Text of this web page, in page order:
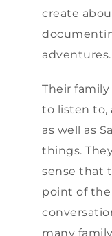
create
adventures.
Their
to listen to,
as well as
things.
sense that
point of
many